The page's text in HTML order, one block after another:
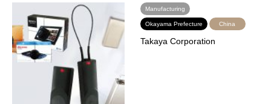
Manufacturing
Okayama Prefecture China
Takaya Corporation